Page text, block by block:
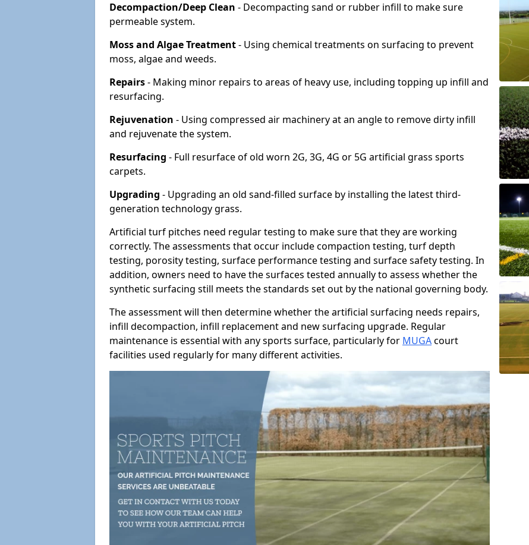
Decompaction/Deep Clean - Decompacting sand or rubber infill to make sure
permeable system.
Moss and Algae Treatment- Using chemical treatments on surfacing to prevent
moss, algae and weeds.
Repairs- Making minor repairs to areas of heavy use, including topping up infill and
resurfacing.
Rejuvenation - Using compressed air machinery at an angle to remove dirty infill
and rejuvenate the system.
Resurfacing - Full resurface of old worn 2G, 3G, 4G or 5G artificial grass sports
carpets.
Upgrading - Upgrading an old sand-filled surface by installing the latest third-
generation technology grass.
Artificial turf pitches need regular testing to make sure that they are working
correctly. The assessments that occur include compaction testing, turf depth
testing, porosity testing, surface performance testing and surface safety testing. In
addition, owners need to have the surfaces tested annually to assess whether the
synthetic surfacing still meets the standards set out by the national governing body.
The assessment will then determine whether the artificial surfacing needs repairs,
infill decompaction, infill replacement and new surfacing upgrade. Regular
maintenance is essential with any sports surface, particularly for MUGAcourt
facilities used regularly for many different activities.